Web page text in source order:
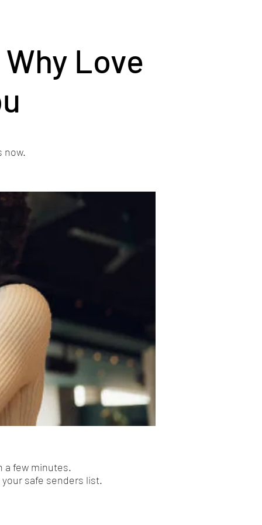
Love
now.
a few minutes.
your safe senders list.